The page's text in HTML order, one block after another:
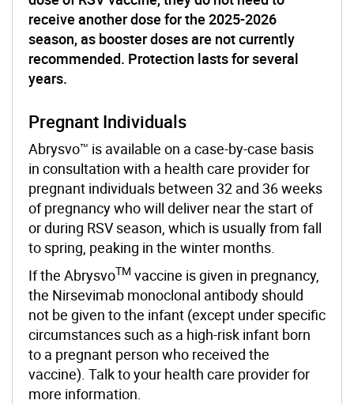
receive another dose for the 2025-2026
season, as booster doses are not currently
recommended. Protection lasts for several
years.
Pregnant Individuals
Abrysvo™ is available on a case-by-case basis
in consultation with a health care provider for
pregnant individuals between 32 and 36 weeks
of pregnancy who will deliver near the start of
or during RSV season, which is usually from fall
to spring, peaking in the winter months.
If the AbrysvoTM vaccine is given in pregnancy,
the Nirsevimab monoclonal antibody should
not be given to the infant (except under specific
circumstances such as a high-risk infant born
to a pregnant person who received the
vaccine). Talk to your health care provider for
more information.